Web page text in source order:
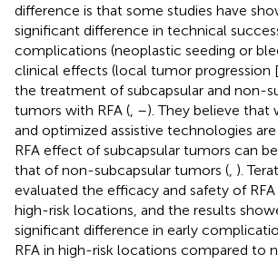
difference is that some studies have
significant difference in technical
complications (neoplastic seeding or
clinical effects (local tumor progression
the treatment of subcapsular and non-
tumors with RFA ( –). They believe that
and optimized assistive technologies
RFA effect of subcapsular tumors can
that of non-subcapsular tumors ( ).
evaluated the efficacy and safety of
high-risk locations, and the results
significant difference in early
RFA in high-risk locations compared to